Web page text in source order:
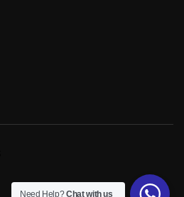
Need Help?Chat with us